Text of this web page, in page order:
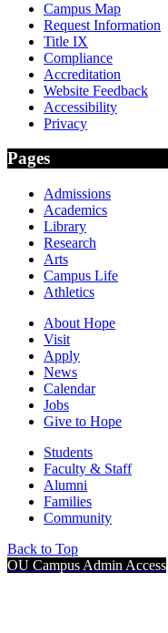
Campus Map
Request Information
Title IX
Compliance
Accreditation
Website Feedback
Accessibility
Privacy
Pages
Admissions
Academics
Library
Research
Arts
Campus Life
Athletics
About Hope
Visit
Apply
News
Calendar
Jobs
Give to Hope
Students
Faculty & Staff
Alumni
Families
Community
Back to Top
OU Campus Admin Access